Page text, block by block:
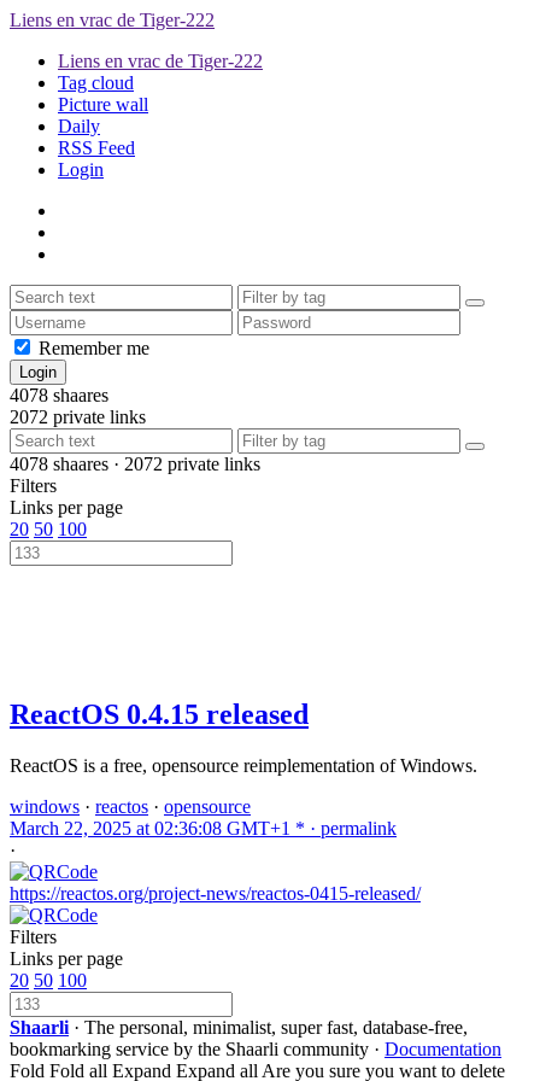
Liens en vrac de Tiger-222
Liens en vrac de Tiger-222
Tag cloud
Picture wall
Daily
RSS Feed
Login
Remember me
4078 shaares
2072 private links
4078 shaares · 2072 private links
Filters
Links per page
20 50 100
ReactOS 0.4.15 released
ReactOS is a free, opensource reimplementation of Windows.
windows · reactos · opensource
March 22, 2025 at 02:36:08 GMT+1 * · permalink
·
https://reactos.org/project-news/reactos-0415-released/
Filters
Links per page
20 50 100
Shaarli · The personal, minimalist, super fast, database-free,
bookmarking service by the Shaarli community · Documentation
Fold Fold all Expand Expand all Are you sure you want to delete